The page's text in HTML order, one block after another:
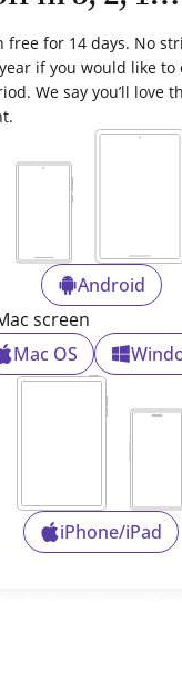
free for 14 days. No
if you would like
We say you’ll love
Android
Mac OS
iPhone/iPad